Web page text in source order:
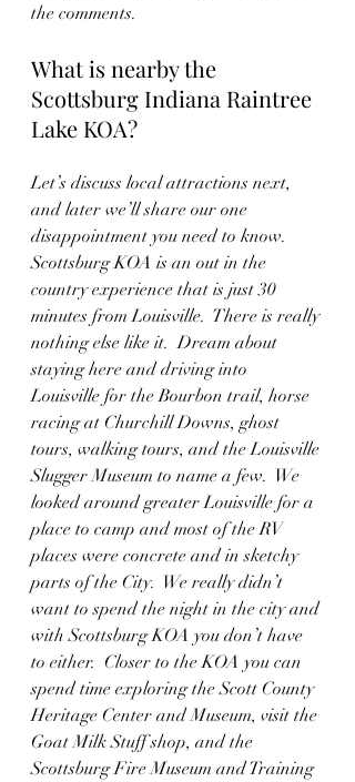
the comments.
What is nearby the
Scottsburg Indiana Raintree
Lake KOA?
Let’s discuss local attractions next,
and later we’ll share our one
disappointment you need to know.
Scottsburg KOA is an out in the
country experience that is just 30
minutes from Louisville.  There is really
nothing else like it.  Dream about
staying here and driving into
Louisville for the Bourbon trail, horse
racing at Churchill Downs, ghost
tours, walking tours, and the Louisville
Slugger Museum to name a few.  We
looked around greater Louisville for a
place to camp and most of the RV
places were concrete and in sketchy
parts of the City.  We really didn’t
want to spend the night in the city and
with Scottsburg KOA you don’t have
to either.  Closer to the KOA you can
spend time exploring the Scott County
Heritage Center and Museum, visit the
Goat Milk Stuff shop, and the
Scottsburg Fire Museum and Training